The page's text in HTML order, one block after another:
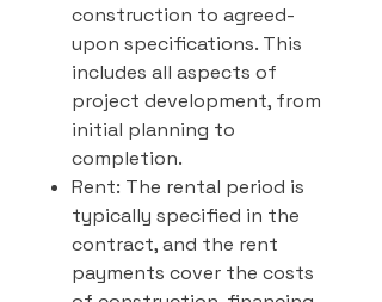
construction to agreed-
upon specifications. This
includes all aspects of
project development, from
initial planning to
completion.
Rent: The rental period is
typically specified in the
contract, and the rent
payments cover the costs